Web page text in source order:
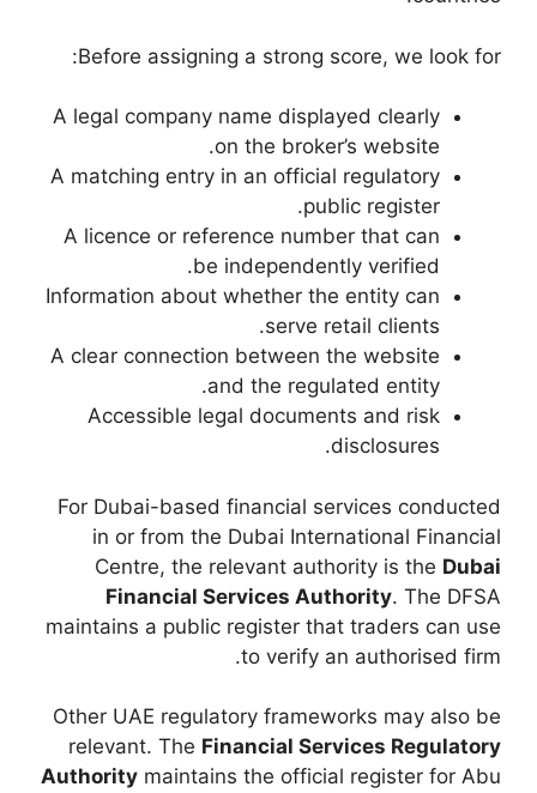
Before assigning
A legal company
A matching entry
A licence or
Information about
A clear connection
Accessible
For Dubai-based
in or from the
Centre, the
Financial
maintains a public
Other UAE
relevant. The
Authority maintains